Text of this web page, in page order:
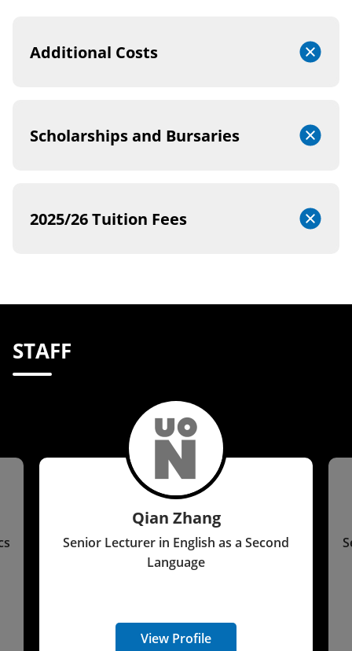
Additional Costs
Scholarships and Bursaries
2025/26 Tuition Fees
STAFF
Qian Zhang
Senior Lecturer in English as a Second
Language
View Profile